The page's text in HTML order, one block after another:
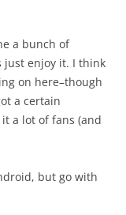
a bunch of
just enjoy it. I think
on here–though
a certain
a lot of fans (and
but go with